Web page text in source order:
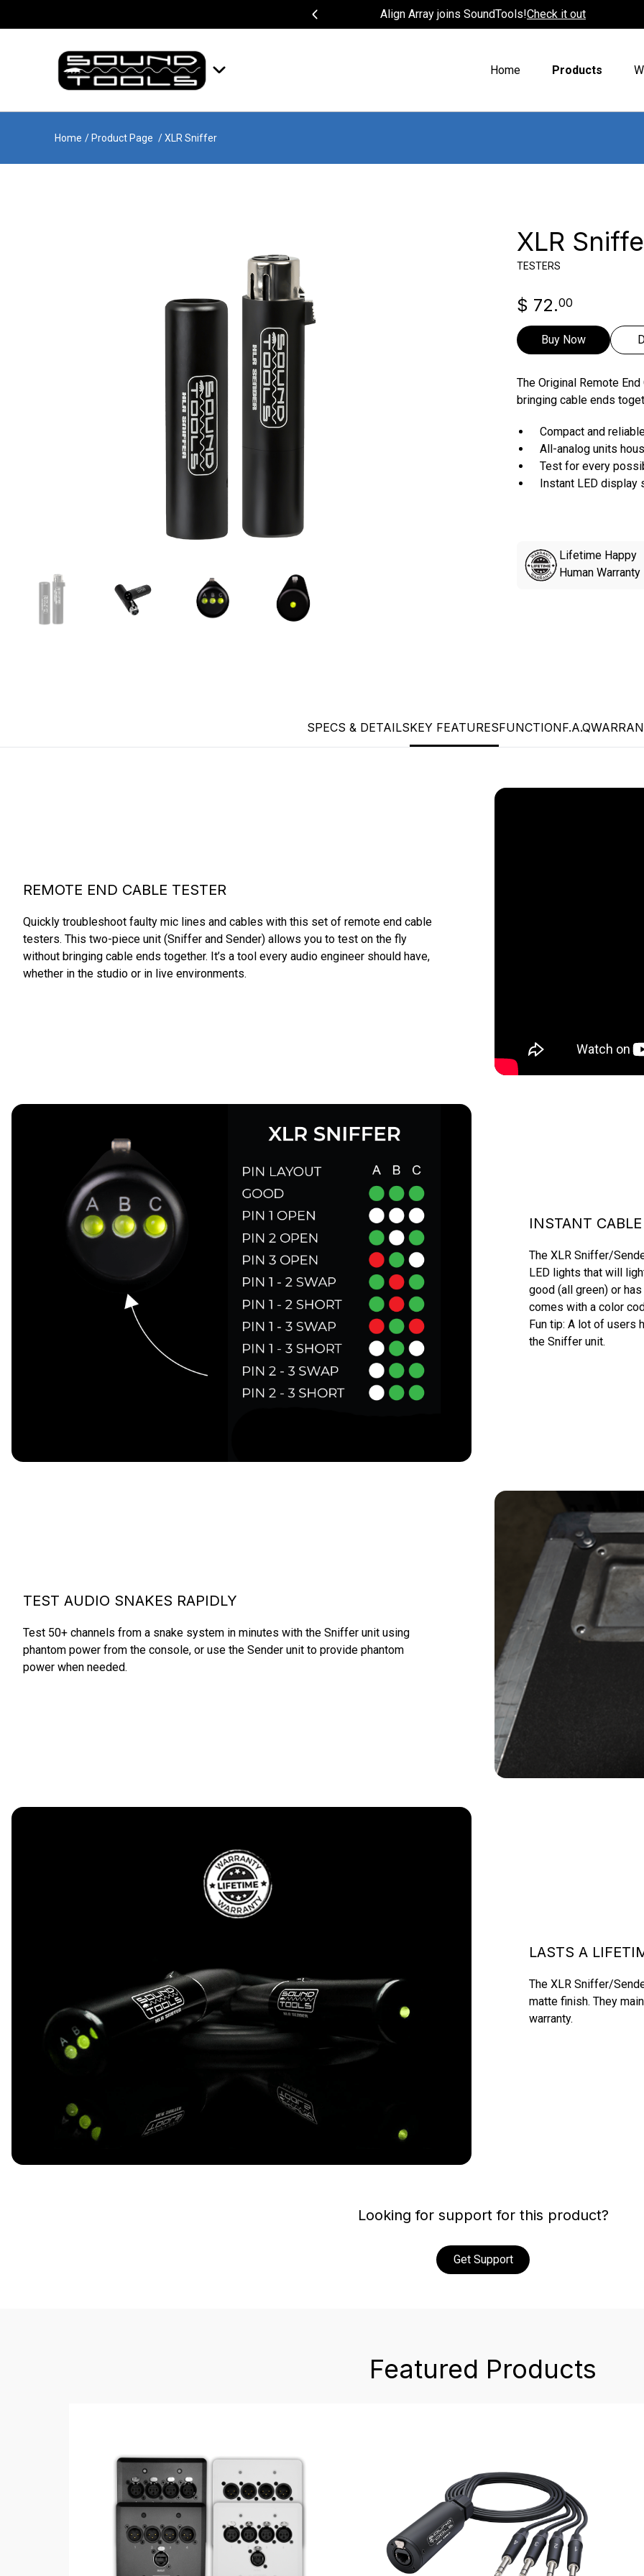
Align Array joins SoundTools!Check it out
Home Products
Home / Product Page / XLR Sniffer
XLR
TESTERS
$ 72.00
Buy Now
The Original Remote
bringing cable ends
Compact and
All-analog units
Test for every
Instant LED display
Lifetime Happy
Human Warranty
SPECS & DETAILSKEY FEATURESFUNCTIONF.A.Q
REMOTE END CABLE TESTER
Quickly troubleshoot faulty mic lines and cables with this set of remote end cable
testers. This two-piece unit (Sniffer and Sender) allows you to test on the fly
without bringing cable ends together. It’s a tool every audio engineer should have,
whether in the studio or in live environments.
INSTANT
The XLR Sniffer/
LED lights that will
good (all green) or
comes with a color
Fun tip: A lot of users
the Sniffer unit.
TEST AUDIO SNAKES RAPIDLY
Test 50+ channels from a snake system in minutes with the Sniffer unit using
phantom power from the console, or use the Sender unit to provide phantom
power when needed.
LASTS A
The XLR Sniffer/
matte finish. They
warranty.
Looking for support for this product?
Get Support
Featured Products